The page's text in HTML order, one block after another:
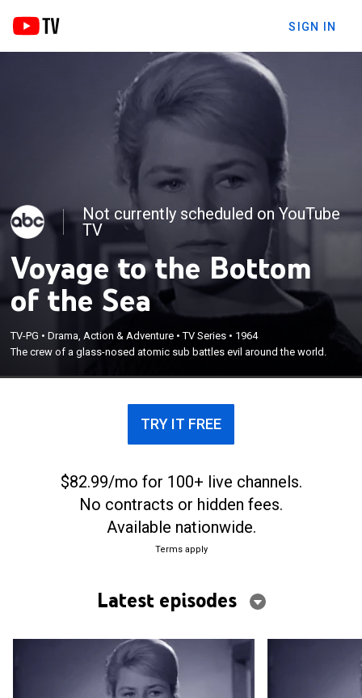
SIGN IN
Not currently scheduled on YouTube
TV
Voyage to the Bottom
of the Sea
TV-PG •Drama, Action & Adventure •TV Series • 1964
The crew of a glass-nosed atomic sub battles evil around the world.
TRY IT FREE
$82.99/mo for 100+ live channels.
No contracts or hidden fees.
Available nationwide.
Terms apply
Latest episodes